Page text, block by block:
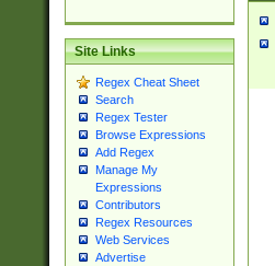
Site Links
Regex Cheat Sheet
Search
Regex Tester
Browse Expressions
Add Regex
Manage My
Expressions
Contributors
Regex Resources
Web Services
Advertise